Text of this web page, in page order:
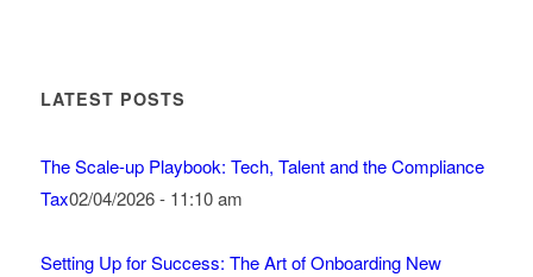
LATEST POSTS
The Scale-up Playbook: Tech, Talent and the Compliance
Tax02/04/2026 - 11:10 am
Setting Up for Success: The Art of Onboarding New